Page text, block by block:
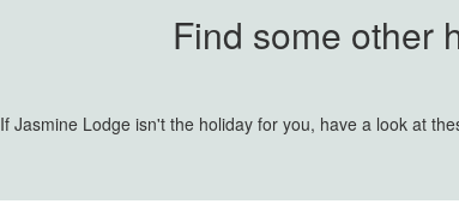
Find some other
If Jasmine Lodge isn't the holiday for you, have a look at